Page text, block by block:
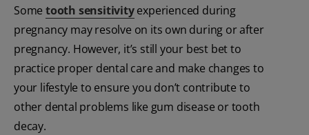
Some tooth sensitivityexperienced during
pregnancy may resolve on its own during or after
pregnancy. However, it’s still your best bet to
practice proper dental care and make changes to
your lifestyle to ensure you don’t contribute to
other dental problems like gum disease or tooth
decay.